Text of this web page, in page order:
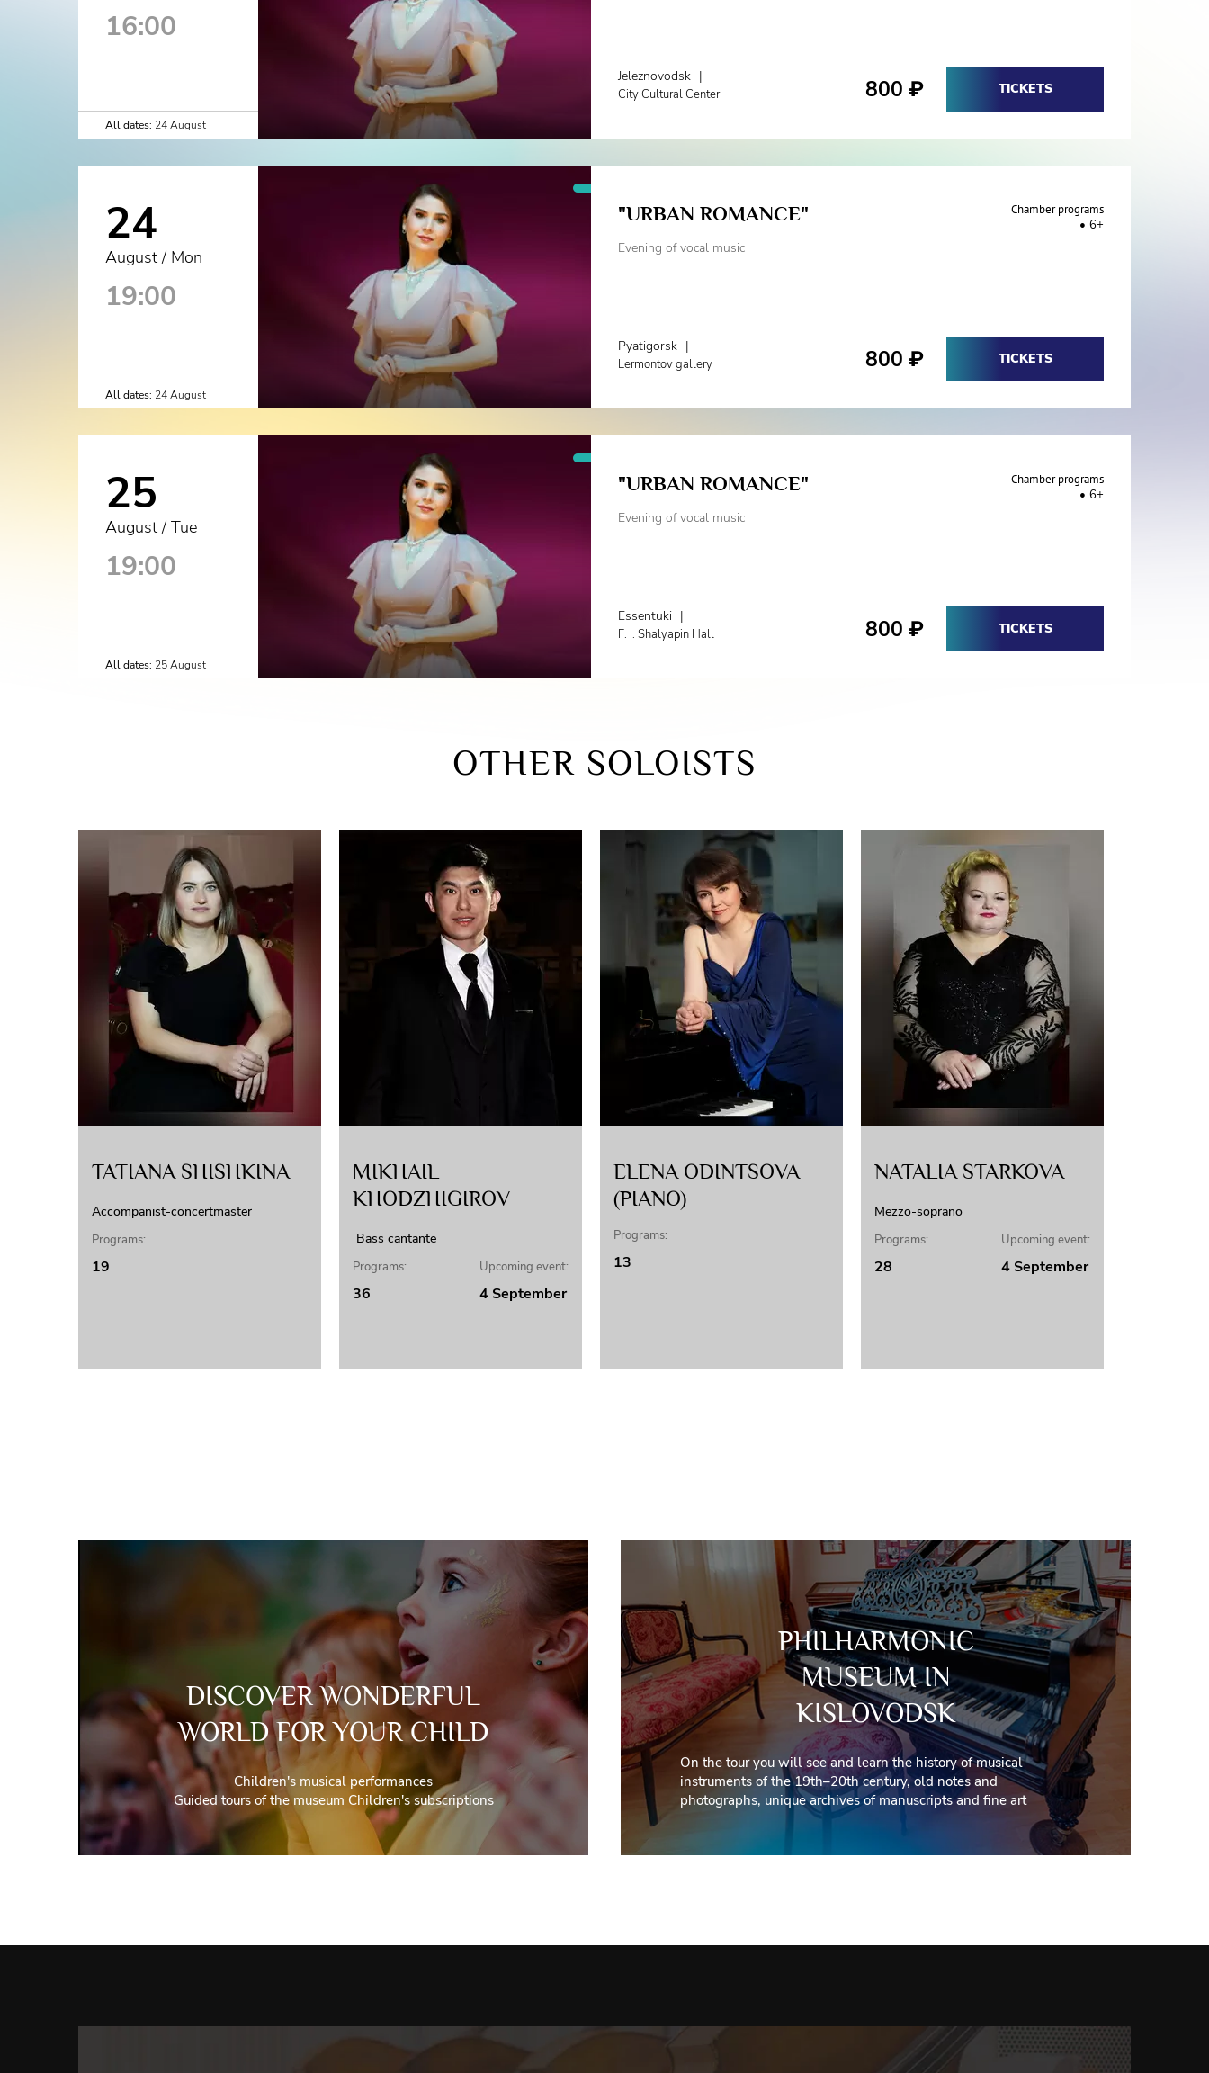
Collaborated with directors:
A.Chepinoga, A.Veleva-Davydkina, A.Lazovskaya, A.Leushkanov, A.Nogin.
16:00
All dates: 24 August
Jeleznovodsk |
City Cultural Center 800 ₽ TICKETS
24
August / Mon
19:00
All dates: 24 August
"URBAN ROMANCE"
Evening of vocal music
Pyatigorsk |
Lermontov gallery 800 ₽
Chamber programs
6+
TICKETS
25
August / Tue
19:00
All dates: 25 August
"URBAN ROMANCE"
Evening of vocal music
Essentuki |
F. I. Shalyapin Hall 800 ₽
Chamber programs
6+
TICKETS
OTHER SOLOISTS
TATIANA SHISHKINA
Accompanist-concertmaster
Programs:
19
MIKHAIL
KHODZHIGIROV
Bass cantante
Programs:
36
Upcoming event:
4 September
ELENA ODINTSOVA
(PIANO)
Programs:
13
NATALIA STARKOVA
Mezzo-soprano
Programs:
28
Upcoming event:
4 September
DISCOVER WONDERFUL
WORLD FOR YOUR CHILD
Children's musical performances
Guided tours of the museum Children's subscriptions
PHILHARMONIC
MUSEUM IN
KISLOVODSK
On the tour you will see and learn the history of musical
instruments of the 19th–20th century, old notes and
photographs, unique archives of manuscripts and fine art